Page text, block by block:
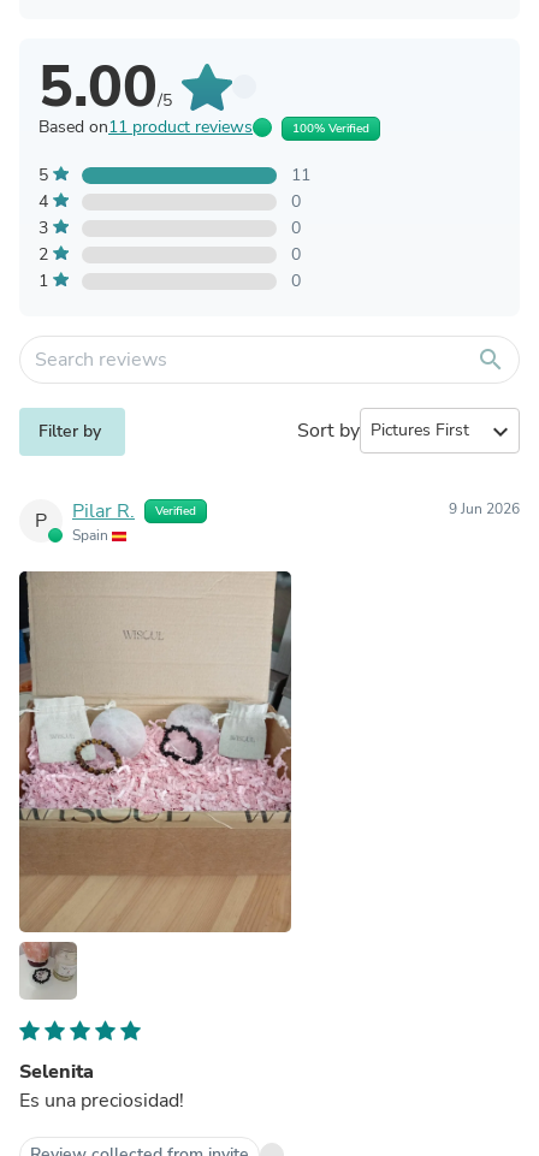
5.00/5
Based on11 product reviews 100% Verified
5
11
4
0
3
0
2
0
1
0
search
Filter by Sort by expand_more
P Pilar R. Verified
Spain
9 Jun 2026
Selenita
Es una preciosidad!